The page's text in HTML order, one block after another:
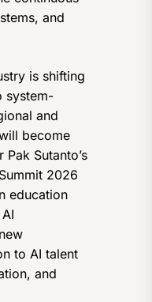
and
is shifting
system-
and
become
Sutanto’s
2026
education
to AI talent
and